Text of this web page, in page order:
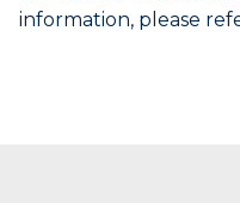
select
information, please